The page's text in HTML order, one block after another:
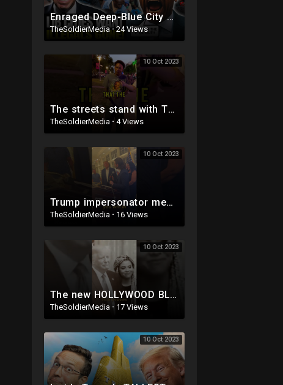
Enraged Deep-Blue City Residents SNAP On Illegals 'Trump Was RIGHT, DEPORT! They're REPLAC
TheSoldierMedia·24 Views
10 Oct 2023
The streets stand with TRUMP
TheSoldierMedia · 4 Views
10 Oct 2023
Trump impersonator meets Trump IRL ?
TheSoldierMedia · 16 Views
10 Oct 2023
The new HOLLYWOOD BLOCKBUSTER Trump ad ?
TheSoldierMedia · 17 Views
10 Oct 2023